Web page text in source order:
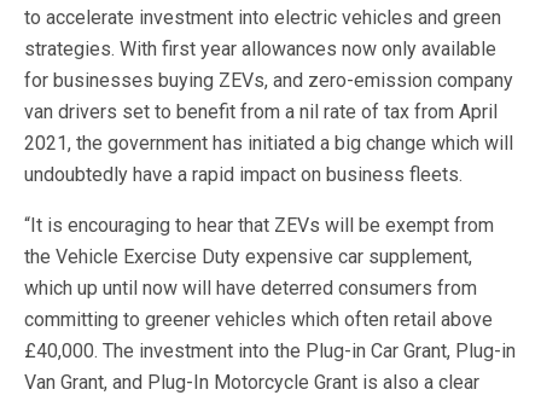
to accelerate investment into electric vehicles and green
strategies. With first year allowances now only available
for businesses buying ZEVs, and zero-emission company
van drivers set to benefit from a nil rate of tax from April
2021, the government has initiated a big change which will
undoubtedly have a rapid impact on business fleets.
“It is encouraging to hear that ZEVs will be exempt from
the Vehicle Exercise Duty expensive car supplement,
which up until now will have deterred consumers from
committing to greener vehicles which often retail above
£40,000. The investment into the Plug-in Car Grant, Plug-in
Van Grant, and Plug-In Motorcycle Grant is also a clear